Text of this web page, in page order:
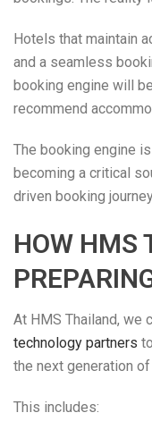
Hotels that maintain
and a seamless
booking engine will
recommend
The booking engine
becoming a critical
driven booking
HOW HMS
At HMS Thailand, we
technology partners
the next generation
This includes: